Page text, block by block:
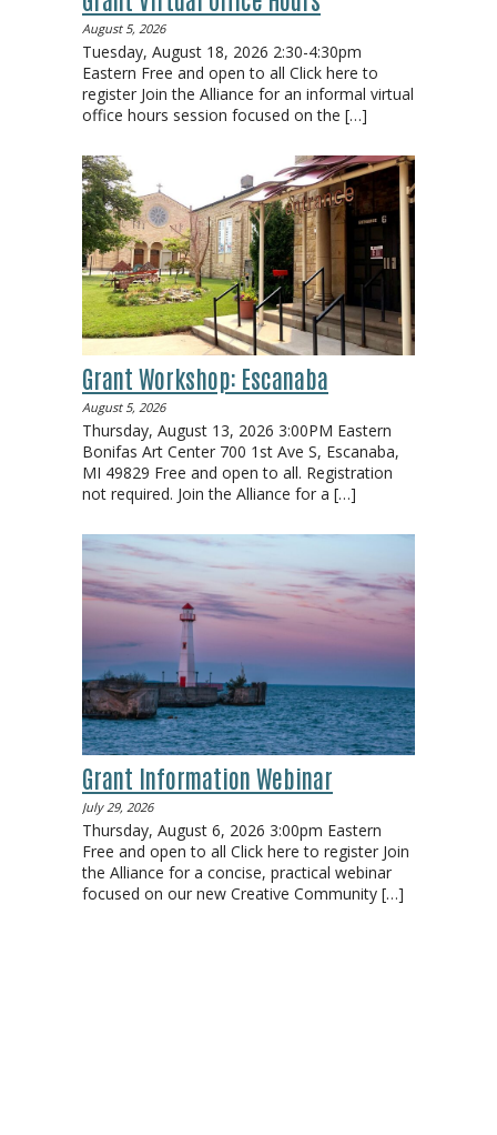
August 5, 2026
Tuesday, August 18, 2026 2:30-4:30pm
Eastern Free and open to all Click here to
register Join the Alliance for an informal virtual
office hours session focused on the […]
Grant Workshop: Escanaba
August 5, 2026
Thursday, August 13, 2026 3:00PM Eastern
Bonifas Art Center 700 1st Ave S, Escanaba,
MI 49829 Free and open to all. Registration
not required. Join the Alliance for a […]
Grant Information Webinar
July 29, 2026
Thursday, August 6, 2026 3:00pm Eastern
Free and open to all Click here to register Join
the Alliance for a concise, practical webinar
focused on our new Creative Community […]